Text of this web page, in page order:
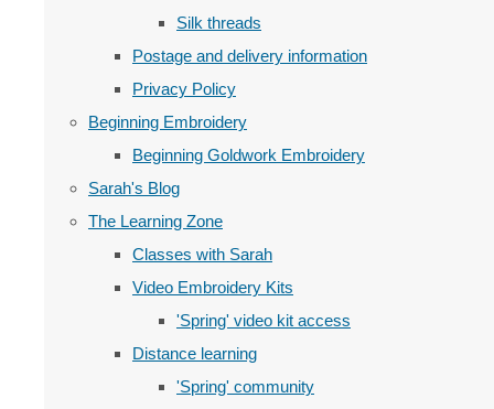
Silk threads
Postage and delivery information
Privacy Policy
Beginning Embroidery
Beginning Goldwork Embroidery
Sarah's Blog
The Learning Zone
Classes with Sarah
Video Embroidery Kits
'Spring' video kit access
Distance learning
'Spring' community